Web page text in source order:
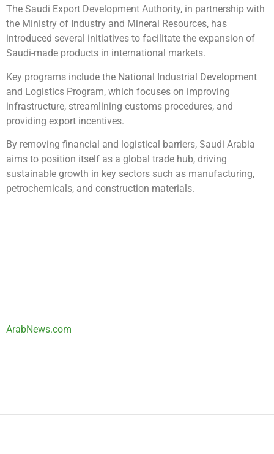
The Saudi Export Development Authority, in partnership with
the Ministry of Industry and Mineral Resources, has
introduced several initiatives to facilitate the expansion of
Saudi-made products in international markets.
Key programs include the National Industrial Development
and Logistics Program, which focuses on improving
infrastructure, streamlining customs procedures, and
providing export incentives.
By removing financial and logistical barriers, Saudi Arabia
aims to position itself as a global trade hub, driving
sustainable growth in key sectors such as manufacturing,
petrochemicals, and construction materials.
ArabNews.com